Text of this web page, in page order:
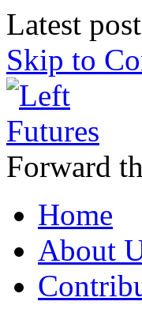
Latest
Skip to
Forward
Home
About